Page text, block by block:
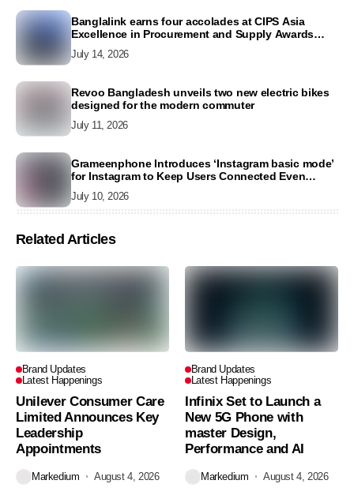
Banglalink earns four accolades at CIPS Asia
Excellence in Procurement and Supply Awards
July 14, 2026
Revoo Bangladesh unveils two new electric bikes
designed for the modern commuter
July 11, 2026
Grameenphone Introduces ‘Instagram basic mode’
for Instagram to Keep Users Connected Even
July 10, 2026
Related Articles
Brand Updates
Latest Happenings
Unilever Consumer Care
Limited Announces Key
Leadership
Appointments
Markedium August 4, 2026
Brand Updates
Latest Happenings
Infinix Set to Launch a
New 5G Phone with
master Design,
Performance and AI
Markedium August 4, 2026